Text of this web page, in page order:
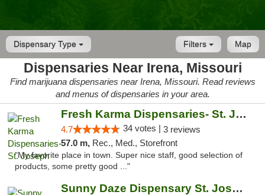
Dispensary Type Map
Filters
Dispensaries Near Irena, Missouri
Find marijuana dispensaries near Irena, Missouri. Read reviews
and menus of dispensaries in your area.
Fresh Karma Dispensaries- St. Joseph
4.7 34 votes | 3 reviews
57.0 m, Rec., Med., Storefront
"My favorite place in town. Super nice staff, good selection of
products, some pretty good ..."
Sunny Daze Dispensary St. Joseph